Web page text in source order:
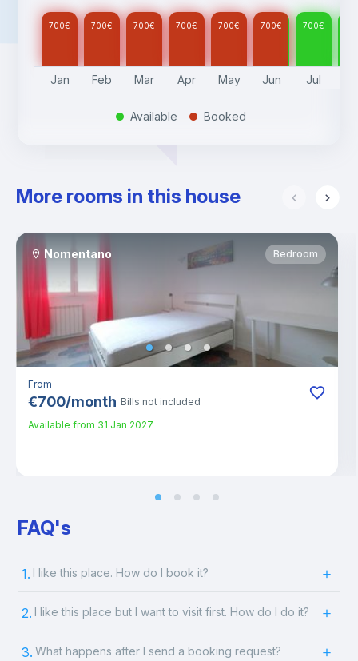
700€ 700€ 700€ 700€ 700€ 700€ 700€
Jan Feb Mar Apr May Jun Jul
. Available . Booked
More rooms in this house
Nomentano Bedroom
From
€700/month Bills not included
Available from 31 Jan 2027
FAQ's
1. I like this place. How do I book it?
2. I like this place but I want to visit first. How do I do it?
3. What happens after I send a booking request?